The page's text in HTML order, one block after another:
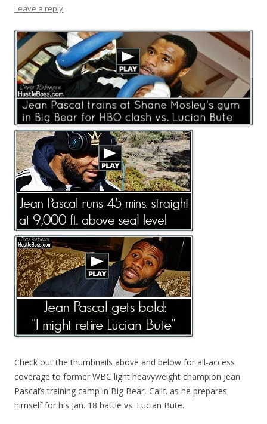
Leave a reply
Check out the thumbnails above and below for all-access
coverage to former WBC light heavyweight champion Jean
Pascal’s training camp in Big Bear, Calif. as he prepares
himself for his Jan. 18 battle vs. Lucian Bute.